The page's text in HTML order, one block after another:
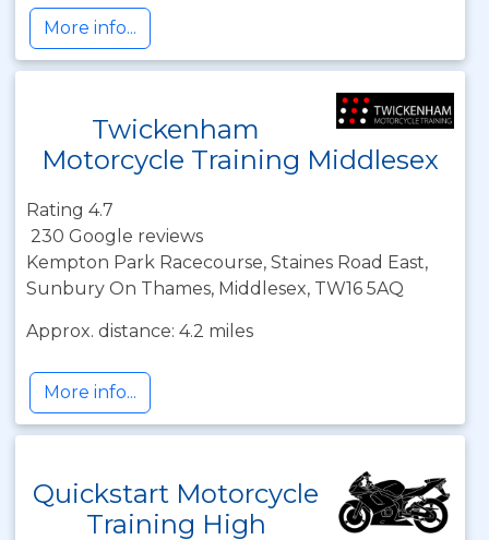
More info...
Twickenham
Motorcycle Training Middlesex
Rating 4.7
230 Google reviews
Kempton Park Racecourse, Staines Road East,
Sunbury On Thames, Middlesex, TW16 5AQ
Approx. distance: 4.2 miles
More info...
Quickstart Motorcycle
Training High